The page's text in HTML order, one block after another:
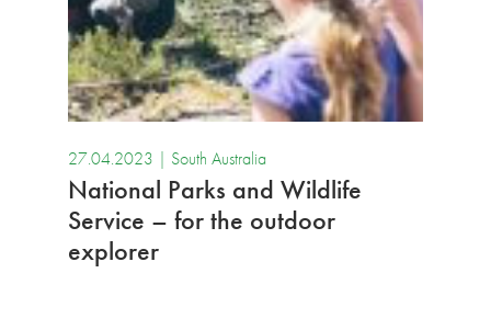
27.04.2023 | South Australia
National Parks and Wildlife
Service – for the outdoor
explorer